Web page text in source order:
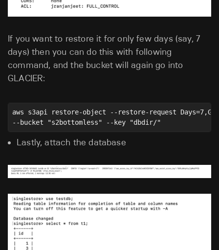
If you want to restore it for only few days (say, 7
days) then you can do this with following
command, and the bucket will again go into
GLACIER:
aws s3api restore-object --restore-request
--bucket "s2bottomless" --key "dbdir/"
Lastly, attach the database